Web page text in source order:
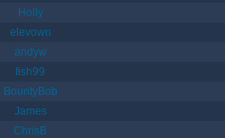
Holly
elevown
andyw
fish99
BountyBob
James
ChrisB